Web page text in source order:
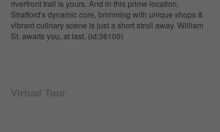
riverfront trail is yours. And in this prime location,
Stratford's dynamic core, brimming with unique shops &
vibrant culinary scene is just a short stroll away. William
St. awaits you, at last. (id:36109)
Virtual Tour